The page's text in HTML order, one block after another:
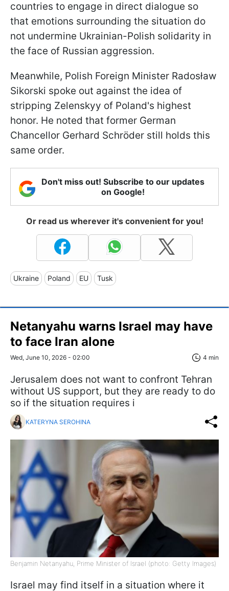
countries to engage in direct dialogue so
that emotions surrounding the situation do
not undermine Ukrainian-Polish solidarity in
the face of Russian aggression.
Meanwhile, Polish Foreign Minister Radosław
Sikorski spoke out against the idea of
stripping Zelenskyy of Poland's highest
honor. He noted that former German
Chancellor Gerhard Schröder still holds this
same order.
Don't miss out! Subscribe to our updates
on Google!
Or read us wherever it's convenient for you!
Ukraine Poland EU Tusk
Netanyahu warns Israel may have
to face Iran alone
Wed, June 10, 2026 - 02:00 4 min
Jerusalem does not want to confront Tehran
without US support, but they are ready to do
so if the situation requires i
KATERYNA SEROHINA
Benjamin Netanyahu, Prime Minister of Israel (photo: Getty Images)
Israel may find itself in a situation where it